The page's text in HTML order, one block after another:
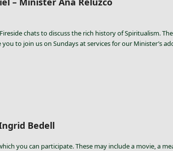
chats to discuss the rich history of Spiritualism.
to join us on Sundays at services for our Minister’s
Bedell
you can participate. These may include a movie, a